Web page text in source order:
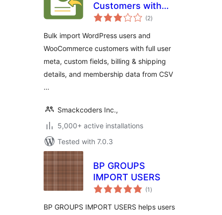
Customers with
Meta | WP Ultimate
on
(2total
ratings
)
Bulk import WordPress users and
WooCommerce customers with full user
meta, custom fields, billing & shipping
details, and membership data from CSV
…
Smackcoders Inc.,
5,000+ active installations
Tested with 7.0.3
BP GROUPS
IMPORT USERS
(1 total
ratings
)
BP GROUPS IMPORT USERS helps users